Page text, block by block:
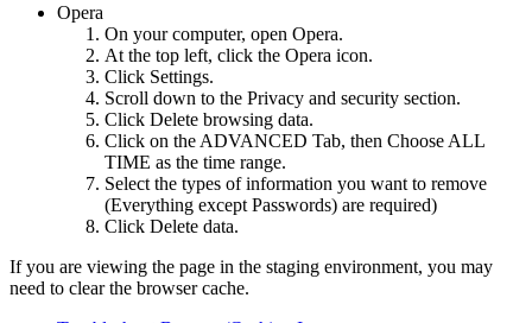
Opera
On your computer, open Opera.
At the top left, click the Opera icon.
Click Settings.
Scroll down to the Privacy and security section.
Click Delete browsing data.
Click on the ADVANCED Tab, then Choose ALL
TIME as the time range.
Select the types of information you want to remove
(Everything except Passwords) are required)
Click Delete data.
If you are viewing the page in the staging environment, you may
need to clear the browser cache.